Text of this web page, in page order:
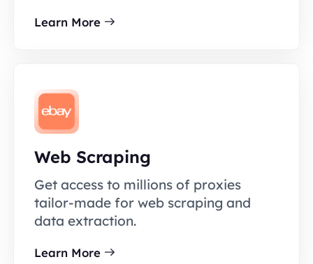
Learn More
Web Scraping
Get access to millions of proxies
tailor-made for web scraping and
data extraction.
Learn More